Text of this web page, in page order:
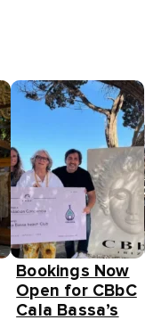
Bookings Now
Open for CBbC
Cala Bassa’s